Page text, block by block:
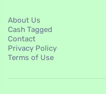
About Us
Cash Tagged
Contact
Privacy Policy
Terms of Use